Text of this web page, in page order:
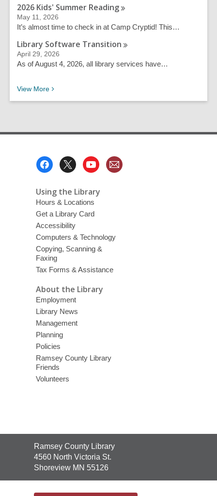
2026 Kids' Summer Reading
May 11, 2026
It’s almost time to check in at Camp Cryptid! This…
Library Software Transition
April 29, 2026
As of August 4, 2026, all library services have…
View MoreRecent News Posts
Using the Library
Hours & Locations
Get a Library Card
Accessibility
Computers & Technology
Copying, Scanning &
Faxing
Tax Forms & Assistance
About the Library
Employment
Library News
Management
Planning
Policies
Ramsey County Library
Friends
Volunteers
Contact
the
Library
Ramsey County Library
4560 North Victoria St.
Shoreview MN 55126